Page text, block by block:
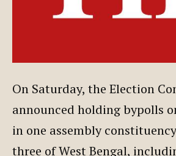
On Saturday, the Election
announced holding bypolls
in one assembly
three of West Bengal,